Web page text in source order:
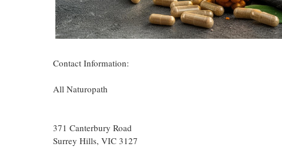
Contact Information:
All Naturopath
371 Canterbury Road
Surrey Hills, VIC 3127